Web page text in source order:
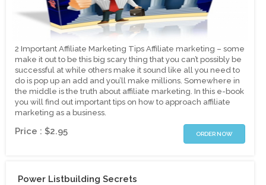
2 Important Affiliate Marketing Tips Affiliate marketing – some
make it out to be this big scary thing that you can’t possibly be
successful at while others make it sound like all you need to
do is pop up an add and you’ll make millions. Somewhere in
the middle is the truth about affiliate marketing. In this e-book
you will find out important tips on how to approach affiliate
marketing as a business.
Price : $2.95 ORDER NOW
Power Listbuilding Secrets